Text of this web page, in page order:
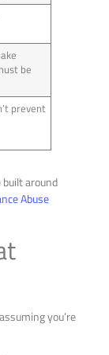
be
prevent
built around
Abuse
you’re